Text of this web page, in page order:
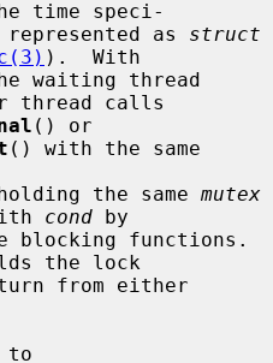
time speci-
as struct
).  With
thread calls
() with the same
holding the same
mutex
cond by
the lock
from either